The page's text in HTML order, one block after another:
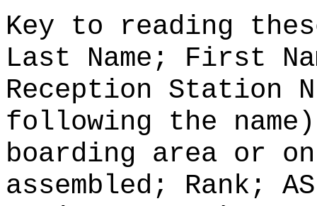
Key to reading
Last Name; First
Reception Station
following the
boarding area or
assembled; Rank;